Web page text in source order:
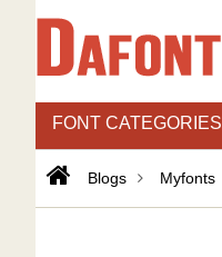
FONT CATEGORIES
Blogs Myfonts